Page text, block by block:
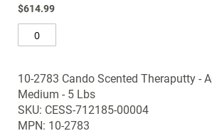
$614.99
10-2783 Cando Scented Theraputty -
Medium - 5 Lbs
SKU: CESS-712185-00004
MPN: 10-2783